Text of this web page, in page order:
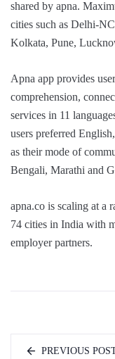
shared by apna.
cities such as Delhi-
Kolkata, Pune,
Apna app provides
comprehension,
services in 11
users preferred
as their mode of
Bengali, Marathi and
apna.co is scaling at a
74 cities in India with
employer partners.
PREVIOUS